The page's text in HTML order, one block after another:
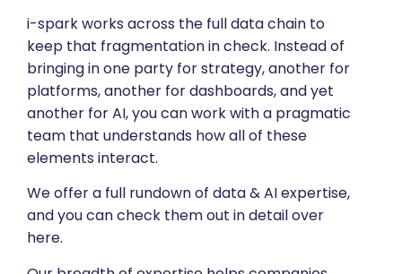
i-spark works across the full data chain to
keep that fragmentation in check. Instead of
bringing in one party for strategy, another for
platforms, another for dashboards, and yet
another for AI, you can work with a pragmatic
team that understands how all of these
elements interact.
We offer a full rundown of data & AI expertise,
and you can check them out in detail over
here.